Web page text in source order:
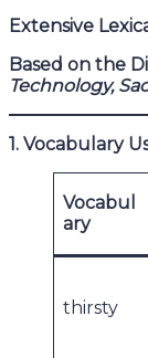
Extensive
Based on the
Technology,
1. Vocabulary
Vocabul
ary
thirsty